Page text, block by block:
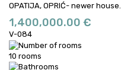
OPATIJA, OPRIĆ- newer house...
1,400,000.00 €
V-084
10 rooms